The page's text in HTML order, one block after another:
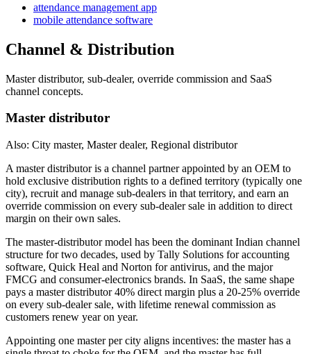
attendance management app
mobile attendance software
Channel & Distribution
Master distributor, sub-dealer, override commission and SaaS
channel concepts.
Master distributor
Also: City master, Master dealer, Regional distributor
A master distributor is a channel partner appointed by an OEM to
hold exclusive distribution rights to a defined territory (typically one
city), recruit and manage sub-dealers in that territory, and earn an
override commission on every sub-dealer sale in addition to direct
margin on their own sales.
The master-distributor model has been the dominant Indian channel
structure for two decades, used by Tally Solutions for accounting
software, Quick Heal and Norton for antivirus, and the major
FMCG and consumer-electronics brands. In SaaS, the same shape
pays a master distributor 40% direct margin plus a 20-25% override
on every sub-dealer sale, with lifetime renewal commission as
customers renew year on year.
Appointing one master per city aligns incentives: the master has a